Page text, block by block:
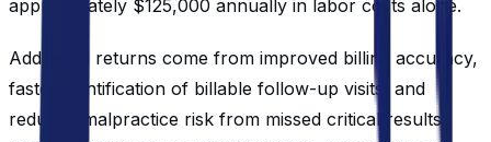
approximately $125,000 annually in labor costs alone.
Additional returns come from improved billing accuracy,
faster identification of billable follow-up visits, and
reduced malpractice risk from missed critical results.